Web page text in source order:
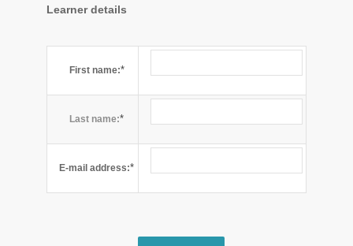
Learner details
First name:*
Last name:*
E-mail address:*